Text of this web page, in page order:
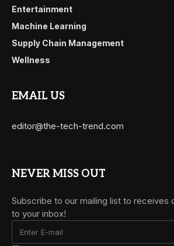
Entertainment
Machine Learning
Supply Chain Management
Wellness
EMAIL US
editor@the-tech-trend.com
NEVER MISS OUT
Subscribe to our mailing list to receives
to your inbox!